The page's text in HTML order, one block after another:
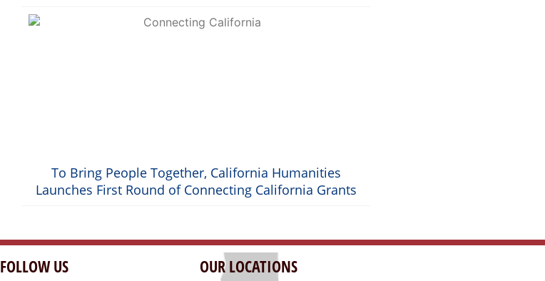
To Bring People Together, California Humanities
Launches First Round of Connecting California Grants
FOLLOW US OUR LOCATIONS